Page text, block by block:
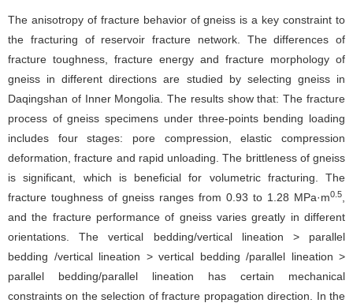
The anisotropy of fracture behavior of gneiss is a key constraint to
the fracturing of reservoir fracture network. The differences of
fracture toughness, fracture energy and fracture morphology of
gneiss in different directions are studied by selecting gneiss in
Daqingshan of Inner Mongolia. The results show that: The fracture
process of gneiss specimens under three-points bending loading
includes four stages: pore compression, elastic compression
deformation, fracture and rapid unloading. The brittleness of gneiss
is significant, which is beneficial for volumetric fracturing. The
fracture toughness of gneiss ranges from 0.93 to 1.28 MPa·m0.5
and the fracture performance of gneiss varies greatly in different
orientations. The vertical bedding/vertical lineation > parallel
bedding /vertical lineation > vertical bedding /parallel lineation >
parallel bedding/parallel lineation has certain mechanical
constraints on the selection of fracture propagation direction. In the